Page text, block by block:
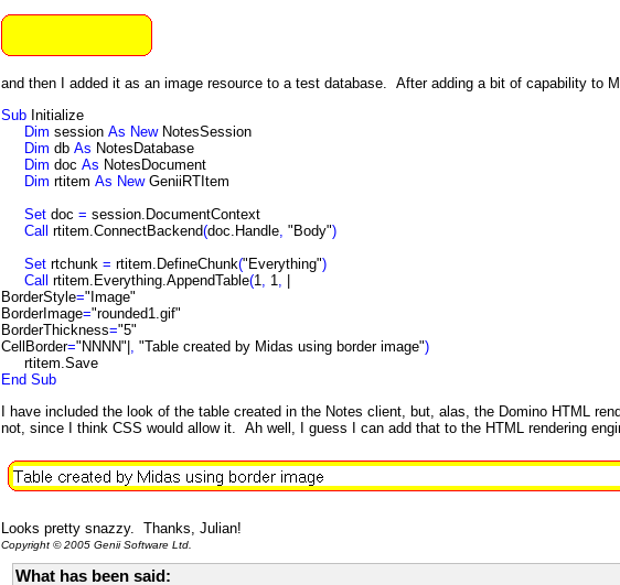
and then I added it as an image resource to a test database. After adding a bit of capability to
SubInitialize
Dim session As NewNotesSession
Dim db As NotesDatabase
Dim doc As NotesDocument
Dim rtitem As NewGeniiRTItem
Setdoc = session.DocumentContext
Call rtitem.ConnectBackend(doc.Handle, "Body")
Setrtchunk = rtitem.DefineChunk("Everything")
Call rtitem.Everything.AppendTable(1, 1,
BorderStyle="Image"
BorderImage="rounded1.gif"
BorderThickness="5"
CellBorder="NNNN"| , "Table created by Midas using border image")
rtitem.Save
End Sub
I have included the look of the table created in the Notes client, but, alas, the Domino HTML
not, since I think CSS would allow it. Ah well, I guess I can add that to the HTML rendering
Looks pretty snazzy. Thanks, Julian!
Copyright © 2005 Genii Software Ltd.
What has been said: